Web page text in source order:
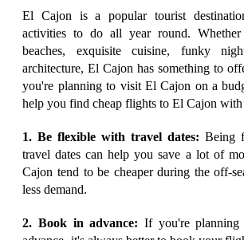
El Cajon is a popular tourist
activities to do all year round.
beaches, exquisite cuisine, funky
architecture, El Cajon has something to
you're planning to visit El Cajon on a
help you find cheap flights to El Cajon with
1. Be flexible with travel dates: Being
travel dates can help you save a lot of
Cajon tend to be cheaper during the off-
less demand.
2. Book in advance: If you're